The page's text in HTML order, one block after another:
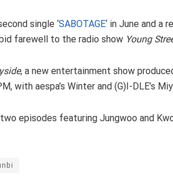
single ‘SABOTAGE‘ in June and a
farewell to the radio show Young
, a new entertainment show
with aespa’s Winter and (G)I-DLE’s
episodes featuring Jungwoo and